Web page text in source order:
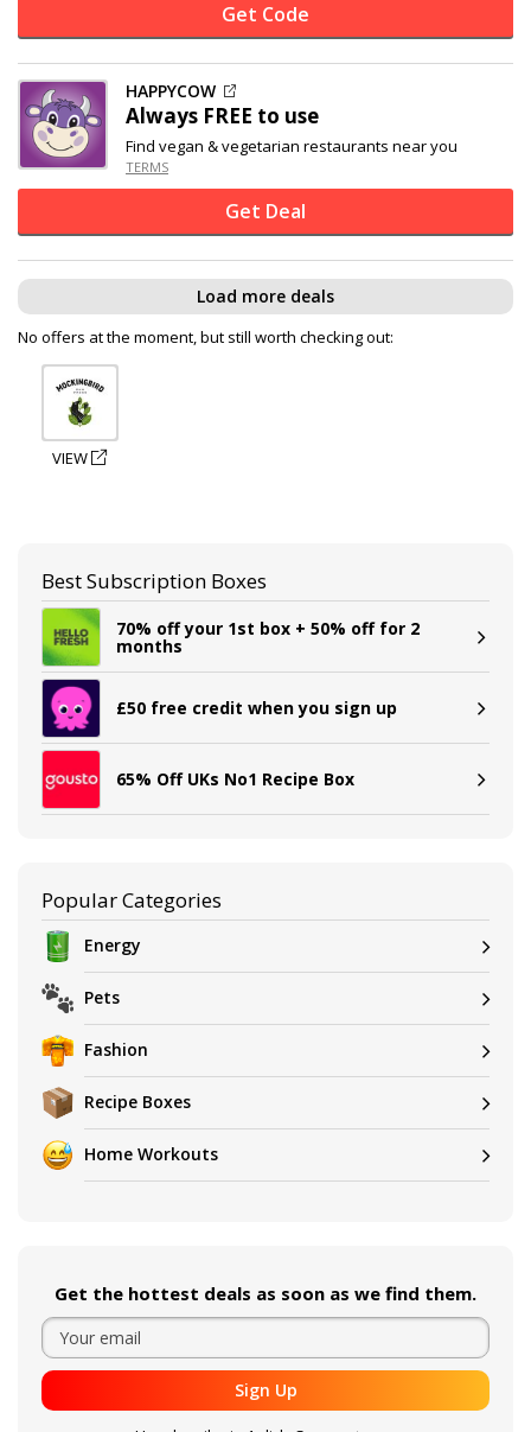
Get Code
HAPPYCOW
Always FREE to use
Find vegan & vegetarian restaurants near you
TERMS
Get Deal
Load more deals
No offers at the moment, but still worth checking out:
VIEW
Best Subscription Boxes
70% off your 1st box + 50% off for 2
months
£50 free credit when you sign up
65% Off UKs No1 Recipe Box
Popular Categories
Energy
Pets
Fashion
Recipe Boxes
Home Workouts
Get the hottest deals as soon as we find them.
Sign Up